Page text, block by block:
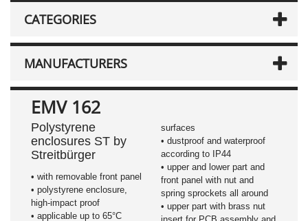
CATEGORIES
MANUFACTURERS
EMV 162
Polystyrene
enclosures ST by
Streitbürger
• with removable front panel
• polystyrene enclosure,
high-impact proof
• applicable up to 65°C
surfaces
• dustproof and waterproof
according to IP44
• upper and lower part and
front panel with nut and
spring sprockets all around
• upper part with brass nut